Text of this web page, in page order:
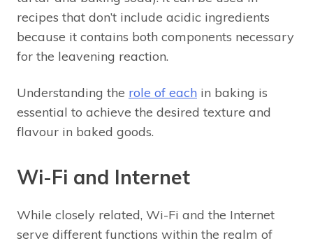
recipes that don’t include acidic ingredients
because it contains both components necessary
for the leavening reaction.
Understanding the role of each in baking is
essential to achieve the desired texture and
flavour in baked goods.
Wi-Fi and Internet
While closely related, Wi-Fi and the Internet
serve different functions within the realm of